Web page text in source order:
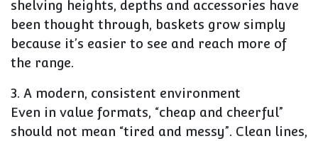
shelving heights, depths and accessories have
been thought through, baskets grow simply
because it’s easier to see and reach more of
the range.
3. A modern, consistent environment
Even in value formats, “cheap and cheerful”
should not mean “tired and messy”. Clean lines,